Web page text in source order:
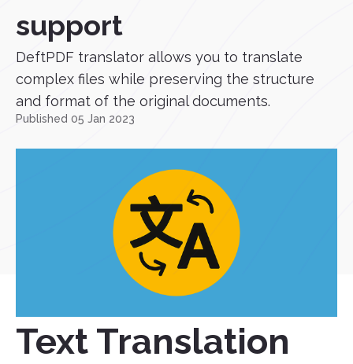
support
DeftPDF translator allows you to translate
complex files while preserving the structure
and format of the original documents.
Published 05 Jan 2023
Text Translation